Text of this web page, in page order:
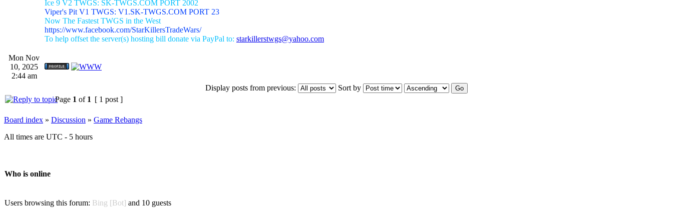
Ice 9 V2 TWGS: SK-TWGS.COM PORT 2002
Viper's Pit V1 TWGS: V1.SK-TWGS.COM PORT 23
Now The Fastest TWGS in the West
https://www.facebook.com/StarKillersTradeWars/
To help offset the server(s) hosting bill donate via PayPal to: starkillerstwgs@yahoo.com
Mon Nov
10, 2025
2:44 am
Display posts from previous:
Sort by
Page 1 of 1 [ 1 post ]
Board index » Discussion » Game Rebangs
All times are UTC - 5 hours
Who is online
Users browsing this forum: Bing [Bot] and 10 guests